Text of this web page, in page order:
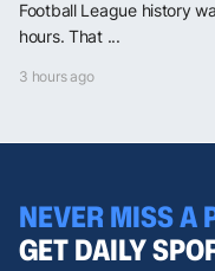
Football League history
hours. That ...
3 hours ago
NEVER MISS A
GET DAILY